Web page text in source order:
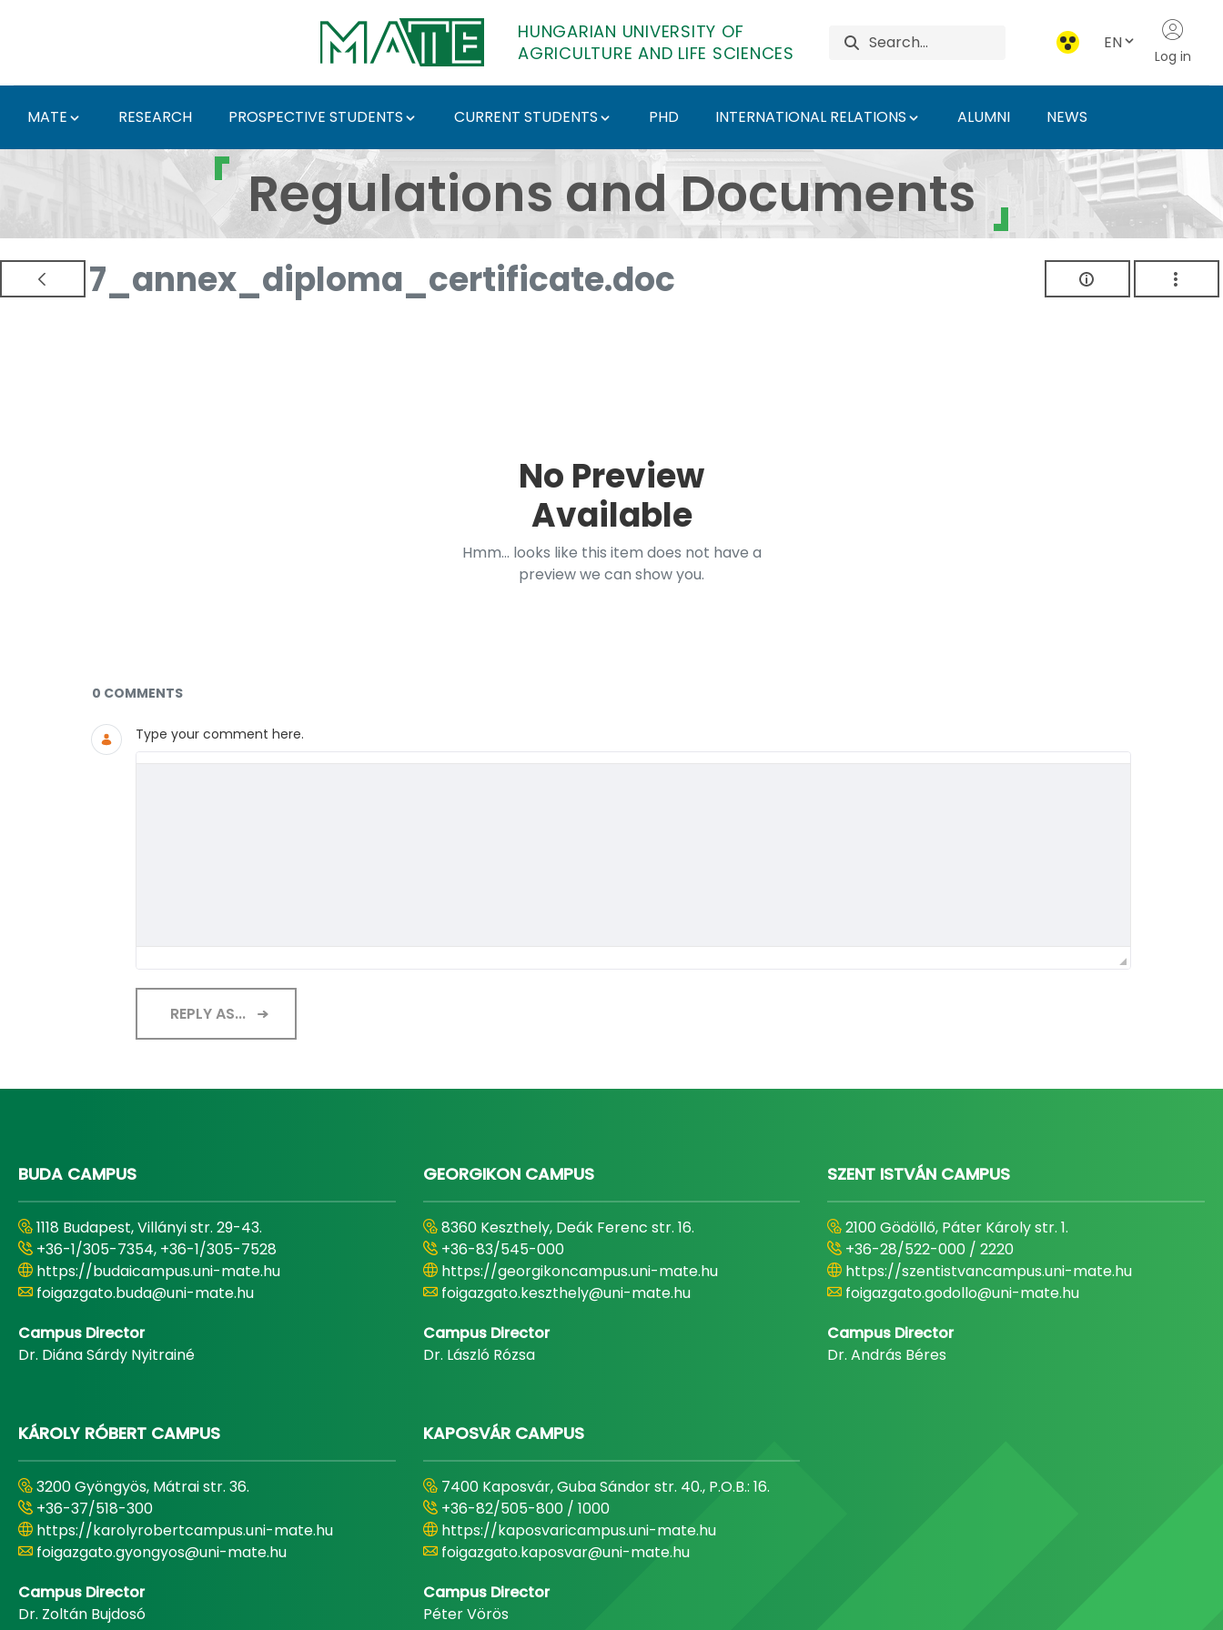
HUNGARIAN UNIVERSITY OF
AGRICULTURE AND LIFE SCIENCES
EN
Log in
MATE RESEARCH PROSPECTIVE STUDENTS CURRENT STUDENTS PHD INTERNATIONAL RELATIONS ALUMNI NEWS
Regulations and Documents - Hungarian University of Agriculture
Regulations and Documents
7_annex_diploma_certificate.doc
No Preview
Available
Hmm... looks like this item does not have a
preview we can show you.
Documents and Media
0 COMMENTS
Type your comment here.
REPLY AS...
BUDA CAMPUS
1118 Budapest, Villányi str. 29-43.
+36-1/305-7354, +36-1/305-7528
https://budaicampus.uni-mate.hu
foigazgato.buda@uni-mate.hu
Campus Director
Dr. Diána Sárdy Nyitrainé
GEORGIKON CAMPUS
8360 Keszthely, Deák Ferenc str. 16.
+36-83/545-000
https://georgikoncampus.uni-mate.hu
foigazgato.keszthely@uni-mate.hu
Campus Director
Dr. László Rózsa
SZENT ISTVÁN CAMPUS
2100 Gödöllő, Páter Károly str. 1.
+36-28/522-000 / 2220
https://szentistvancampus.uni-mate.hu
foigazgato.godollo@uni-mate.hu
Campus Director
Dr. András Béres
KÁROLY RÓBERT CAMPUS
3200 Gyöngyös, Mátrai str. 36.
+36-37/518-300
https://karolyrobertcampus.uni-mate.hu
foigazgato.gyongyos@uni-mate.hu
Campus Director
Dr. Zoltán Bujdosó
KAPOSVÁR CAMPUS
7400 Kaposvár, Guba Sándor str. 40., P.O.B.: 16.
+36-82/505-800 / 1000
https://kaposvaricampus.uni-mate.hu
foigazgato.kaposvar@uni-mate.hu
Campus Director
Péter Vörös